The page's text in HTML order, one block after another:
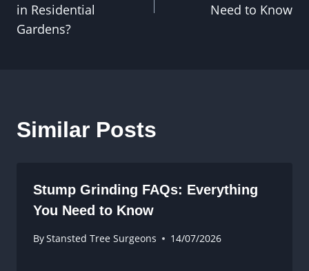
in Residential
Gardens?
Need to Know
Similar Posts
Stump Grinding FAQs: Everything
You Need to Know
ByStansted Tree Surgeons 14/07/2026